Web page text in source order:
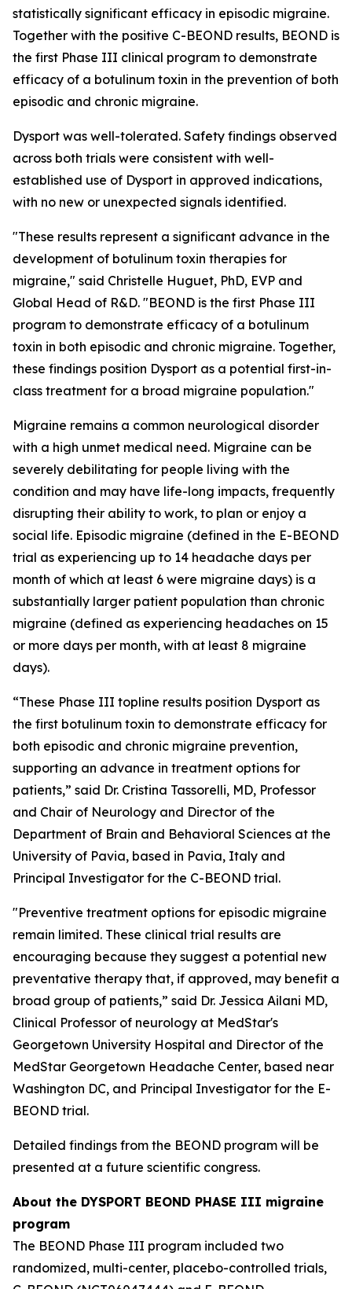
statistically significant efficacy in episodic migraine.
Together with the positive C-BEOND results, BEOND is
the first Phase III clinical program to demonstrate
efficacy of a botulinum toxin in the prevention of both
episodic and chronic migraine.
Dysport was well-tolerated. Safety findings observed
across both trials were consistent with well-
established use of Dysport in approved indications,
with no new or unexpected signals identified.
"These results represent a significant advance in the
development of botulinum toxin therapies for
migraine," said Christelle Huguet, PhD, EVP and
Global Head of R&D. "BEOND is the first Phase III
program to demonstrate efficacy of a botulinum
toxin in both episodic and chronic migraine. Together,
these findings position Dysport as a potential first-in-
class treatment for a broad migraine population."
Migraine remains a common neurological disorder
with a high unmet medical need. Migraine can be
severely debilitating for people living with the
condition and may have life-long impacts, frequently
disrupting their ability to work, to plan or enjoy a
social life. Episodic migraine (defined in the E-BEOND
trial as experiencing up to 14 headache days per
month of which at least 6 were migraine days) is a
substantially larger patient population than chronic
migraine (defined as experiencing headaches on 15
or more days per month, with at least 8 migraine
days).
“These Phase III topline results position Dysport as
the first botulinum toxin to demonstrate efficacy for
both episodic and chronic migraine prevention,
supporting an advance in treatment options for
patients,” said Dr. Cristina Tassorelli, MD, Professor
and Chair of Neurology and Director of the
Department of Brain and Behavioral Sciences at the
University of Pavia, based in Pavia, Italy and
Principal Investigator for the C-BEOND trial.
"Preventive treatment options for episodic migraine
remain limited. These clinical trial results are
encouraging because they suggest a potential new
preventative therapy that, if approved, may benefit a
broad group of patients,” said Dr. Jessica Ailani MD,
Clinical Professor of neurology at MedStar's
Georgetown University Hospital and Director of the
MedStar Georgetown Headache Center, based near
Washington DC, and Principal Investigator for the E-
BEOND trial.
Detailed findings from the BEOND program will be
presented at a future scientific congress.
About the DYSPORT BEOND PHASE III migraine
program
The BEOND Phase III program included two
randomized, multi-center, placebo-controlled trials,